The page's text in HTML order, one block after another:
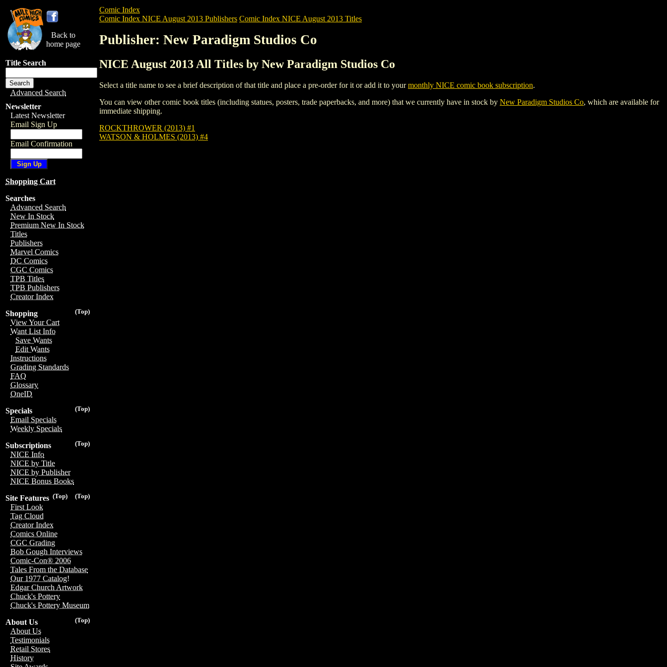
Back to
home page
Title Search
Advanced Search
Newsletter
Latest Newsletter
Email Sign Up
Email Confirmation
Shopping Cart
Searches
Advanced Search
New In Stock
Premium New In Stock
Titles
Publishers
Marvel Comics
DC Comics
CGC Comics
TPB Titles
TPB Publishers
Creator Index
(Top)
Shopping
View Your Cart
Want List Info
Save Wants
Edit Wants
Instructions
Grading Standards
FAQ
Glossary
OneID
(Top)
Specials
Email Specials
Weekly Specials
(Top)
Subscriptions
NICE Info
NICE by Title
NICE by Publisher
NICE Bonus Books
(Top)
(Top)
Site Features
First Look
Tag Cloud
Creator Index
Comics Online
CGC Grading
Bob Gough Interviews
Comic-Con® 2006
Tales From the Database
Our 1977 Catalog!
Edgar Church Artwork
Chuck's Pottery
Chuck's Pottery Museum
(Top)
About Us
About Us
Testimonials
Retail Stores
History
Comic Index
Comic Index NICE August 2013 Publishers Comic Index NICE August 2013 Titles
Publisher: New Paradigm Studios Co
NICE August 2013 All Titles by New Paradigm Studios Co
Select a title name to see a brief description of that title and place a pre-order for it or add it to yourmonthly NICE comic book subscription.
You can view other comic book titles (including statues, posters, trade paperbacks, and more) that we currently have in stock by New Paradigm Studios Co, which are available for
immediate shipping.
ROCKTHROWER (2013) #1
WATSON & HOLMES (2013) #4